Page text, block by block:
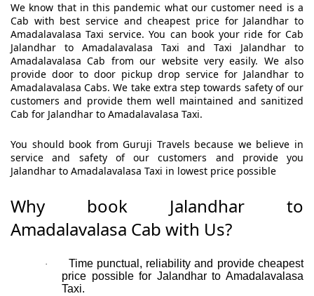
We know that in this pandemic what our customer need is a
Cab with best service and cheapest price for Jalandhar to
Amadalavalasa Taxi service. You can book your ride for Cab
Jalandhar to Amadalavalasa Taxi and Taxi Jalandhar to
Amadalavalasa Cab from our website very easily. We also
provide door to door pickup drop service for Jalandhar to
Amadalavalasa Cabs. We take extra step towards safety of our
customers and provide them well maintained and sanitized
Cab for Jalandhar to Amadalavalasa Taxi.
You should book from Guruji Travels because we believe in
service and safety of our customers and provide you
Jalandhar to Amadalavalasa Taxi in lowest price possible
Why book Jalandhar to
Amadalavalasa Cab with Us?
·
Time punctual, reliability and provide cheapest
price possible for Jalandhar to Amadalavalasa
Taxi.